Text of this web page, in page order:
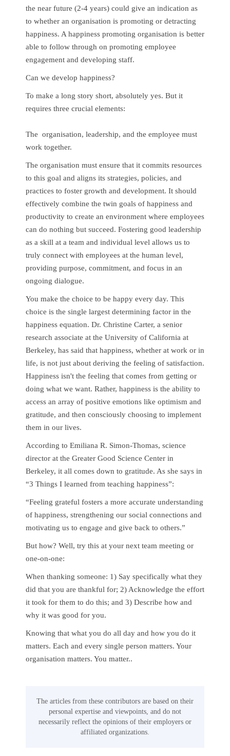
the near future (2-4 years) could give an indication as
to whether an organisation is promoting or detracting
happiness. A happiness promoting organisation is better
able to follow through on promoting employee
engagement and developing staff.
Can we develop happiness?
To make a long story short, absolutely yes. But it
requires three crucial elements:
The organisation, leadership, and the employee must
work together.
The organisation must ensure that it commits resources
to this goal and aligns its strategies, policies, and
practices to foster growth and development. It should
effectively combine the twin goals of happiness and
productivity to create an environment where employees
can do nothing but succeed. Fostering good leadership
as a skill at a team and individual level allows us to
truly connect with employees at the human level,
providing purpose, commitment, and focus in an
ongoing dialogue.
You make the choice to be happy every day. This
choice is the single largest determining factor in the
happiness equation. Dr. Christine Carter, a senior
research associate at the University of California at
Berkeley, has said that happiness, whether at work or in
life, is not just about deriving the feeling of satisfaction.
Happiness isn't the feeling that comes from getting or
doing what we want. Rather, happiness is the ability to
access an array of positive emotions like optimism and
gratitude, and then consciously choosing to implement
them in our lives.
According to Emiliana R. Simon-Thomas, science
director at the Greater Good Science Center in
Berkeley, it all comes down to gratitude. As she says in
“3 Things I learned from teaching happiness”:
“Feeling grateful fosters a more accurate understanding
of happiness, strengthening our social connections and
motivating us to engage and give back to others.”
But how? Well, try this at your next team meeting or
one-on-one:
When thanking someone: 1) Say specifically what they
did that you are thankful for; 2) Acknowledge the effort
it took for them to do this; and 3) Describe how and
why it was good for you.
Knowing that what you do all day and how you do it
matters. Each and every single person matters. Your
organisation matters. You matter..
The articles from these contributors are based on their
personal expertise and viewpoints, and do not
necessarily reflect the opinions of their employers or
affiliated organizations.